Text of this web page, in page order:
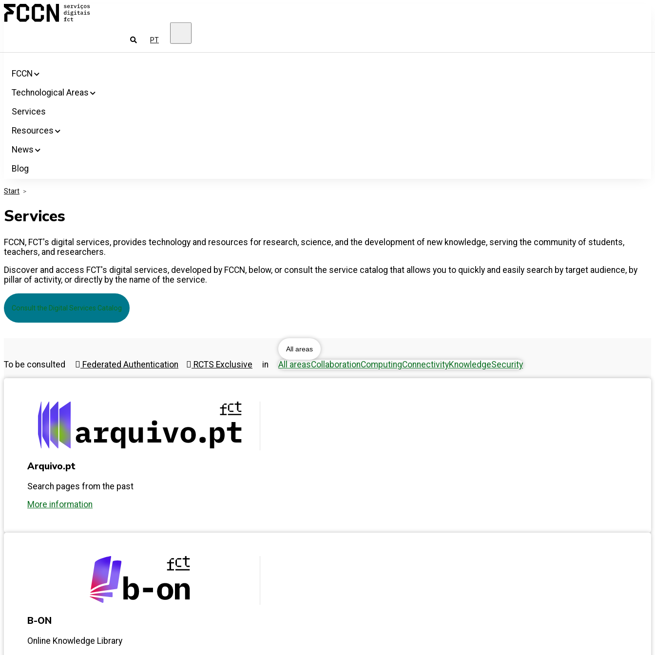
Salta
para
Services
for
PT
FCCN
Technological Areas
Services
Resources
News
Blog
Start >
Services
FCCN, FCT's digital services, provides technology and resources for research, science, and the development of new knowledge, serving the community of students,
teachers, and researchers.
Discover and access FCT's digital services, developed by FCCN, below, or consult the service catalog that allows you to quickly and easily search by target audience, by
pillar of activity, or directly by the name of the service.
Consult the Digital Services Catalog
To be consulted Federated Authentication RCTS Exclusive in
All areas
All areasCollaborationComputingConnectivityKnowledgeSecurity
Arquivo.pt
Search pages from the past
More information
B-ON
Online Knowledge Library